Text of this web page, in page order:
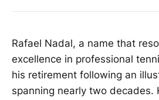
Rafael Nadal, a name that
excellence in professional
his retirement following an
spanning nearly two decades.